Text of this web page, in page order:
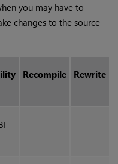
you may have to
changes to the source
Recompile Rewrite